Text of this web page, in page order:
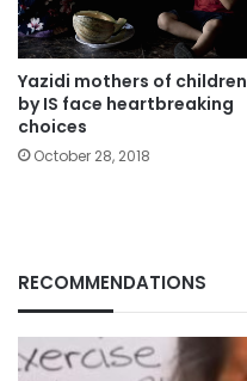
Yazidi mothers of children
by IS face heartbreaking
choices
October 28, 2018
RECOMMENDATIONS